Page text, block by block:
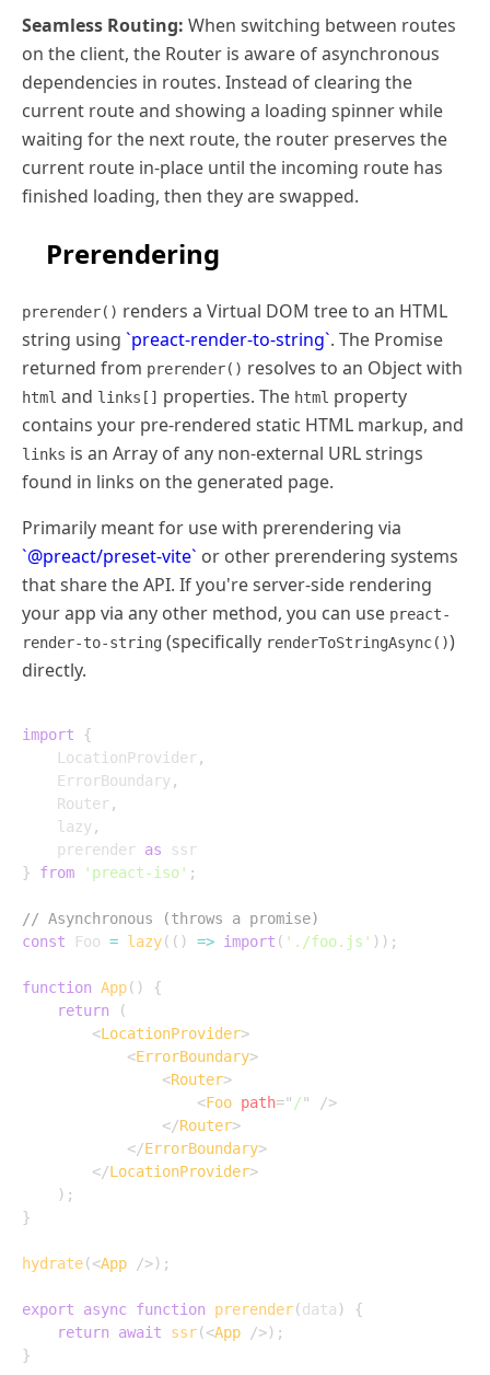
Seamless Routing: When switching between routes
on the client, the Router is aware of asynchronous
dependencies in routes. Instead of clearing the
current route and showing a loading spinner while
waiting for the next route, the router preserves the
current route in-place until the incoming route has
finished loading, then they are swapped.
Prerendering
prerender() renders a Virtual DOM tree to an HTML
string using `preact-render-to-string`. The Promise
returned from prerender() resolves to an Object with
html and links[] properties. The html property
contains your pre-rendered static HTML markup, and
links is an Array of any non-external URL strings
found in links on the generated page.
Primarily meant for use with prerendering via
`@preact/preset-vite` or other prerendering systems
that share the API. If you're server-side rendering
your app via any other method, you can use preact-
render-to-string (specifically renderToStringAsync())
directly.
import
{
	LocationProvider
,
	ErrorBoundary
,
	Router
,
	lazy
,
	prerender
as
}
from 'preact-iso' ;
// Asynchronous (throws a promise)
const Foo = lazy( ( ) => import ( './foo.js' ) ) ;
function App( )
{
return
(
<LocationProvider>
<ErrorBoundary>
<Router>
<Foo path=" /"
/>
</Router>
</ErrorBoundary>
</LocationProvider>
) ;
}
hydrate(<App />) ;
export async function prerender(data )
{
return
await ssr(<App />) ;
}